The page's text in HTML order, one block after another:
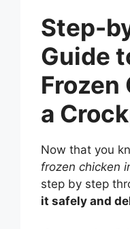
Step-
Guide
Frozen
a
Now that you
frozen chicken
step by step
it safely and